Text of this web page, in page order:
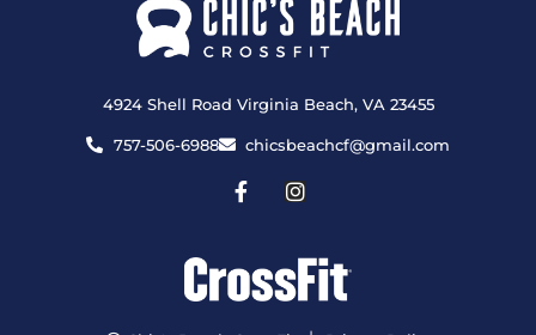
4924 Shell Road Virginia Beach, VA 23455
757-506-6988 chicsbeachcf@gmail.com